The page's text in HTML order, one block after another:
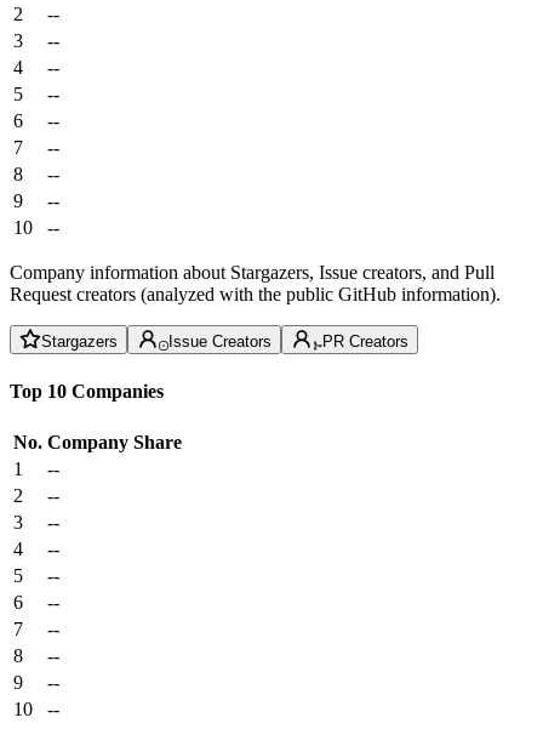
2
--
3
--
4
--
5
--
6
--
7
--
8
--
9
--
10
--
Company information about Stargazers, Issue creators, and Pull
Request creators (analyzed with the public GitHub information).
Stargazers Issue Creators PR Creators
Top 10 Companies
No. Company Share
1
--
2
--
3
--
4
--
5
--
6
--
7
--
8
--
9
--
10
--